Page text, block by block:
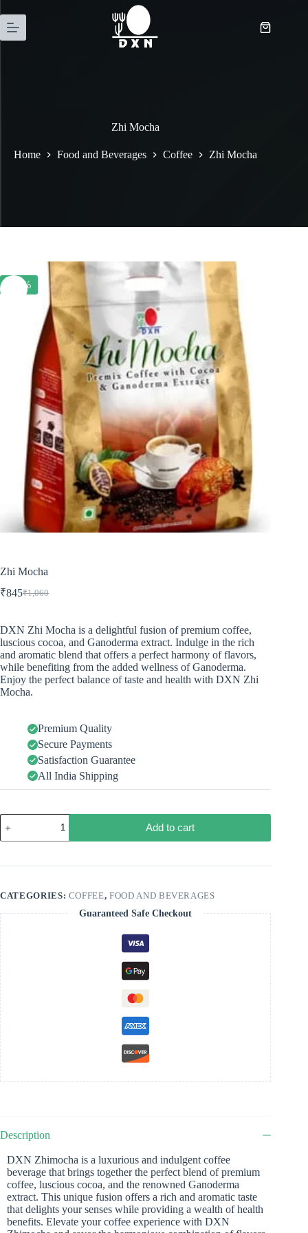
Zhi Mocha
Home Food and Beverages Coffee Zhi Mocha
-20%
Zhi Mocha
₹1,060
₹845
DXN Zhi Mocha is a delightful fusion of premium coffee,
luscious cocoa, and Ganoderma extract. Indulge in the rich
and aromatic blend that offers a perfect harmony of flavors,
while benefiting from the added wellness of Ganoderma.
Enjoy the perfect balance of taste and health with DXN Zhi
Mocha.
Premium Quality
Secure Payments
Satisfaction Guarantee
All India Shipping
Add to cart
CATEGORIES: COFFEE,FOOD AND BEVERAGES
Guaranteed Safe Checkout
Description
DXN Zhimocha is a luxurious and indulgent coffee
beverage that brings together the perfect blend of premium
coffee, luscious cocoa, and the renowned Ganoderma
extract. This unique fusion offers a rich and aromatic taste
that delights your senses while providing a wealth of health
benefits. Elevate your coffee experience with DXN